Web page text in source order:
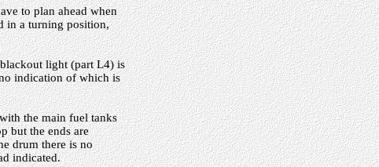
to plan ahead when
in a turning position,
light (part L4) is
indication of which is
the main fuel tanks
but the ends are
drum there is no
indicated.